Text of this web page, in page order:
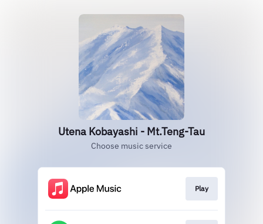
Utena Kobayashi - Mt.Teng-Tau
Choose music service
Play